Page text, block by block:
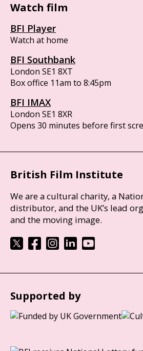
Watch film
BFI Player
Watch at home
BFI Southbank
London SE1 8XT
Box office 11am to 8:45pm
BFI IMAX
London SE1 8XR
Opens 30 minutes before first
British Film Institute
We are a cultural charity, a
distributor, and the UK’s lead
and the moving image.
Supported by